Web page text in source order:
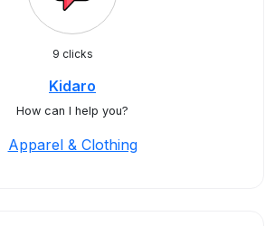
9 clicks
Kidaro
How can I help you?
Apparel & Clothing